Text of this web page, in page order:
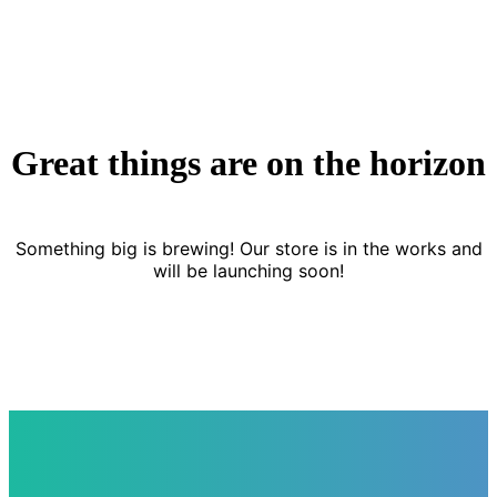
Great things are on the horizon
Something big is brewing! Our store is in the works and
will be launching soon!